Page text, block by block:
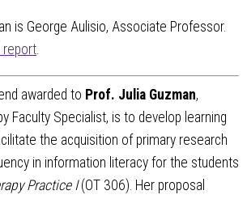
is George Aulisio, Associate Professor.
report
awarded to Prof. Julia Guzman,
Faculty Specialist, is to develop learning
the acquisition of primary research
in information literacy for the students
Practice I(OT 306). Her proposal